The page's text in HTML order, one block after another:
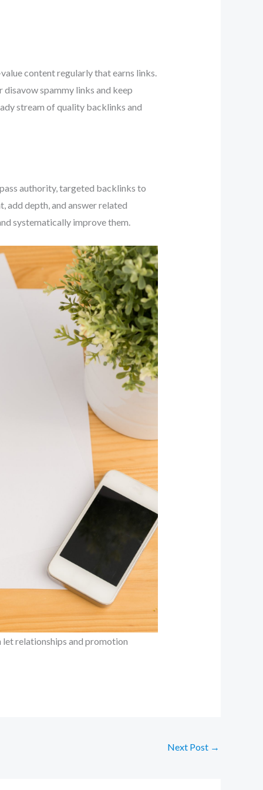
content regularly that earns links.
spammy links and keep
stream of quality backlinks and
authority, targeted backlinks to
add depth, and answer related
systematically improve them.
relationships and promotion
Next Post →